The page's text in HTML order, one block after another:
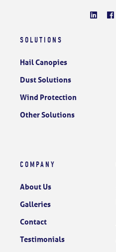
SOLUTIONS
Hail Canopies
Dust Solutions
Wind Protection
Other Solutions
COMPANY
About Us
Galleries
Contact
Testimonials